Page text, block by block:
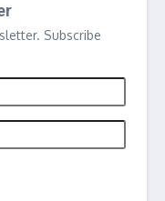
Subscribe